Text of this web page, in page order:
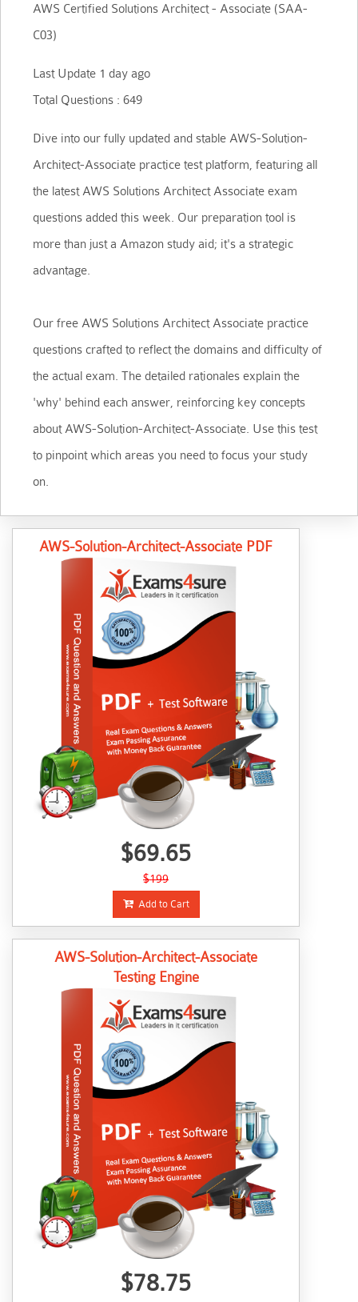
AWS Certified Solutions Architect - Associate (SAA-
C03)
Last Update 1 day ago
Total Questions : 649
Dive into our fully updated and stable AWS-Solution-
Architect-Associate practice test platform, featuring all
the latest AWS Solutions Architect Associate exam
questions added this week. Our preparation tool is
more than just a Amazon study aid; it's a strategic
advantage.
Our free AWS Solutions Architect Associate practice
questions crafted to reflect the domains and difficulty of
the actual exam. The detailed rationales explain the
'why' behind each answer, reinforcing key concepts
about AWS-Solution-Architect-Associate. Use this test
to pinpoint which areas you need to focus your study
on.
AWS-Solution-Architect-Associate PDF
$69.65
$199
Add to Cart
AWS-Solution-Architect-Associate
Testing Engine
$78.75